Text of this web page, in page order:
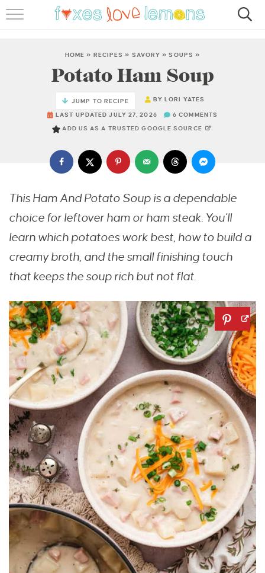
FAMOUS SALMON PASTA
ABOUT
HOME » RECIPES » SAVORY »SOUPS »
Potato Ham Soup
JUMP TO RECIPE BYLORI YATES
LAST UPDATED JULY 27, 2026 6 COMMENTS
ADD US AS A TRUSTED GOOGLE SOURCE
This Ham And Potato Soup is a dependable
choice for leftover ham or ham steak. You’ll
learn which potatoes work best, how to build a
creamy broth, and the small finishing touch
that keeps the soup rich but not flat.